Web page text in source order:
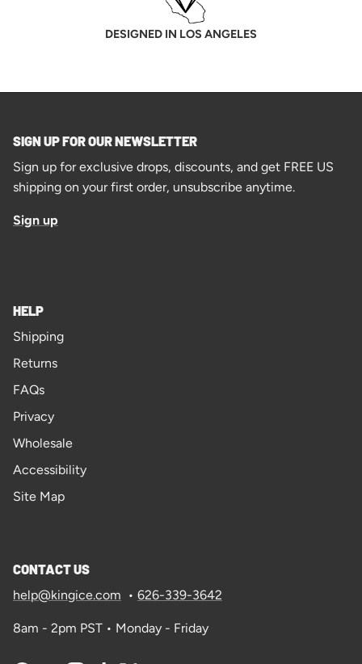
DESIGNED IN LOS ANGELES
SIGN UP FOR OUR NEWSLETTER
Sign up for exclusive drops, discounts, and get FREE US
shipping on your first order, unsubscribe anytime.
Sign up
HELP
Shipping
Returns
FAQs
Privacy
Wholesale
Accessibility
Site Map
CONTACT US
help@kingice.com • 626-339-3642
8am - 2pm PST • Monday - Friday